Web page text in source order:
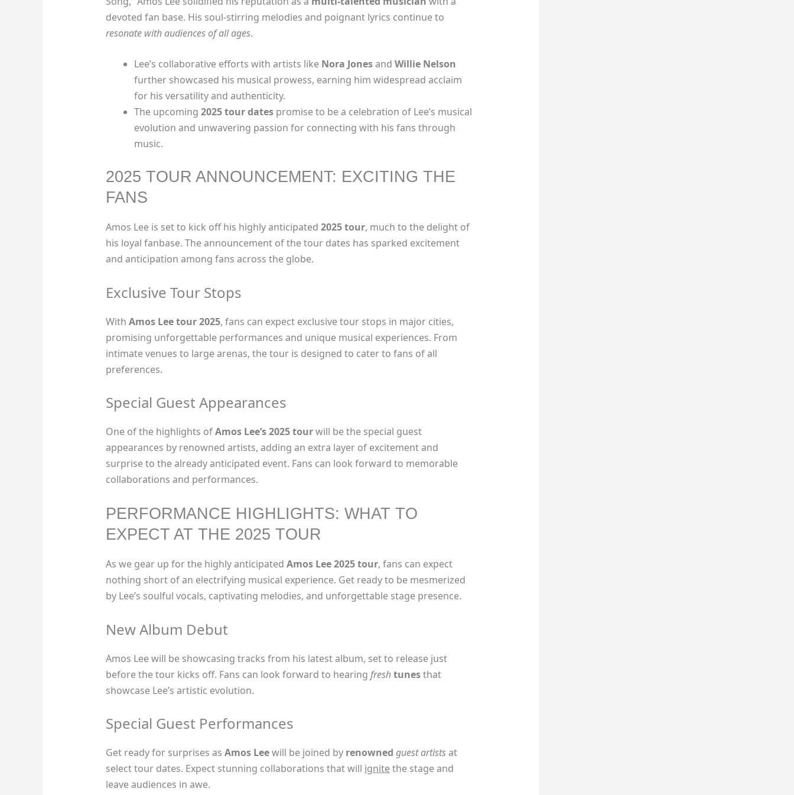
devoted fan base. His soul-stirring melodies and poignant lyrics continue to
resonate with audiences of all ages.
Lee’s collaborative efforts with artists like Nora Jonesand Willie Nelson
further showcased his musical prowess, earning him widespread acclaim
for his versatility and authenticity.
The upcoming 2025 tour datespromise to be a celebration of Lee’s musical
evolution and unwavering passion for connecting with his fans through
music.
2025 TOUR ANNOUNCEMENT: EXCITING THE
FANS
Amos Lee is set to kick off his highly anticipated 2025 tour, much to the delight of
his loyal fanbase. The announcement of the tour dates has sparked excitement
and anticipation among fans across the globe.
Exclusive Tour Stops
With Amos Lee tour 2025, fans can expect exclusive tour stops in major cities,
promising unforgettable performances and unique musical experiences. From
intimate venues to large arenas, the tour is designed to cater to fans of all
preferences.
Special Guest Appearances
One of the highlights ofAmos Lee’s 2025 tourwill be the special guest
appearances by renowned artists, adding an extra layer of excitement and
surprise to the already anticipated event. Fans can look forward to memorable
collaborations and performances.
PERFORMANCE HIGHLIGHTS: WHAT TO
EXPECT AT THE 2025 TOUR
As we gear up for the highly anticipated Amos Lee 2025 tour, fans can expect
nothing short of an electrifying musical experience. Get ready to be mesmerized
by Lee’s soulful vocals, captivating melodies, and unforgettable stage presence.
New Album Debut
Amos Lee will be showcasing tracks from his latest album, set to release just
before the tour kicks off. Fans can look forward to hearing freshtunesthat
showcase Lee’s artistic evolution.
Special Guest Performances
Get ready for surprises as Amos Leewill be joined by renowned guest artistsat
select tour dates. Expect stunning collaborations that will ignitethe stage and
leave audiences in awe.